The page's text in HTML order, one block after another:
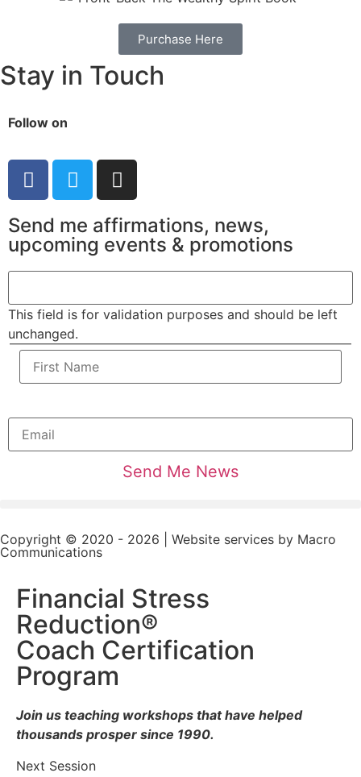
Purchase Here
Stay in Touch
Follow on
Send me affirmations, news,
upcoming events & promotions
This field is for validation purposes and should be left
unchanged.
Copyright © 2020 - 2026 | Website services by Macro
Communications
Financial Stress
Reduction®
Coach Certification
Program
Join us teaching workshops that have helped
thousands prosper since 1990.
Next Session